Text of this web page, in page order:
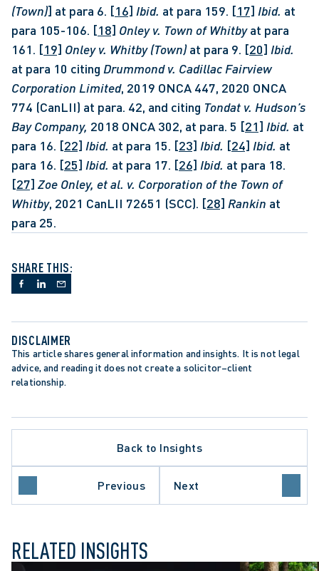
(Town)] at para 6. [16] Ibid. at para 159. [17] Ibid. at
para 105-106. [18] Onley v. Town of Whitby at para
161. [19] Onley v. Whitby (Town) at para 9. [20]
at para 10 citing Drummond v. Cadillac Fairview
Corporation Limited, 2019 ONCA 447, 2020 ONCA
774 (CanLII) at para. 42, and citing Tondat v. Hudson’s
Bay Company, 2018 ONCA 302, at para. 5 [21] Ibid. at
para 16. [22] Ibid. at para 15. [23] Ibid. [24] Ibid. at
para 16. [25] Ibid. at para 17. [26] Ibid.
[27] Zoe Onley, et al. v. Corporation of the Town of
Whitby, 2021 CanLII 72651 (SCC). [28] Rankin at
para 25.
SHARE THIS:
DISCLAIMER
This article shares general information and insights. It is not legal
advice, and reading it does not create a solicitor–client
relationship.
Back to Insights
Previous Next
PROCEDURE
OF APPEAL
SETTING DECISION
NEGLIGENCE
OF CANADA
RELATED INSIGHTS